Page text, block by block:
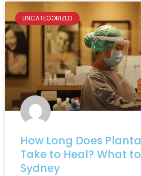
UNCATEGORIZED
How Long Does
Take to Heal? What
Sydney